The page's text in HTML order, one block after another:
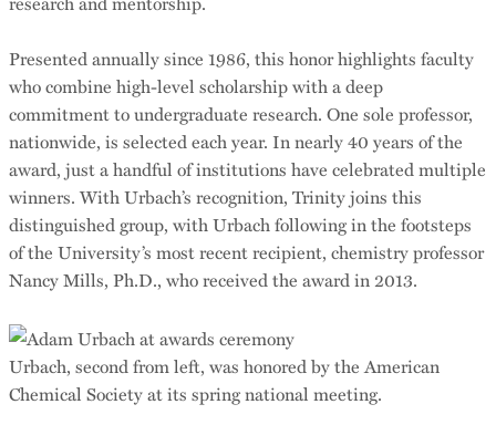
Presented annually since 1986, this honor highlights faculty
who combine high-level scholarship with a deep
commitment to undergraduate research. One sole professor,
nationwide, is selected each year. In nearly 40 years of the
award, just a handful of institutions have celebrated multiple
winners. With Urbach’s recognition, Trinity joins this
distinguished group, with Urbach following in the footsteps
of the University’s most recent recipient, chemistry professor
Nancy Mills, Ph.D., who received the award in 2013.
Urbach, second from left, was honored by the American
Chemical Society at its spring national meeting.